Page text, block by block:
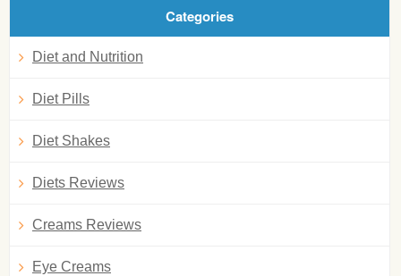
Categories
Diet and Nutrition
Diet Pills
Diet Shakes
Diets Reviews
Creams Reviews
Eye Creams